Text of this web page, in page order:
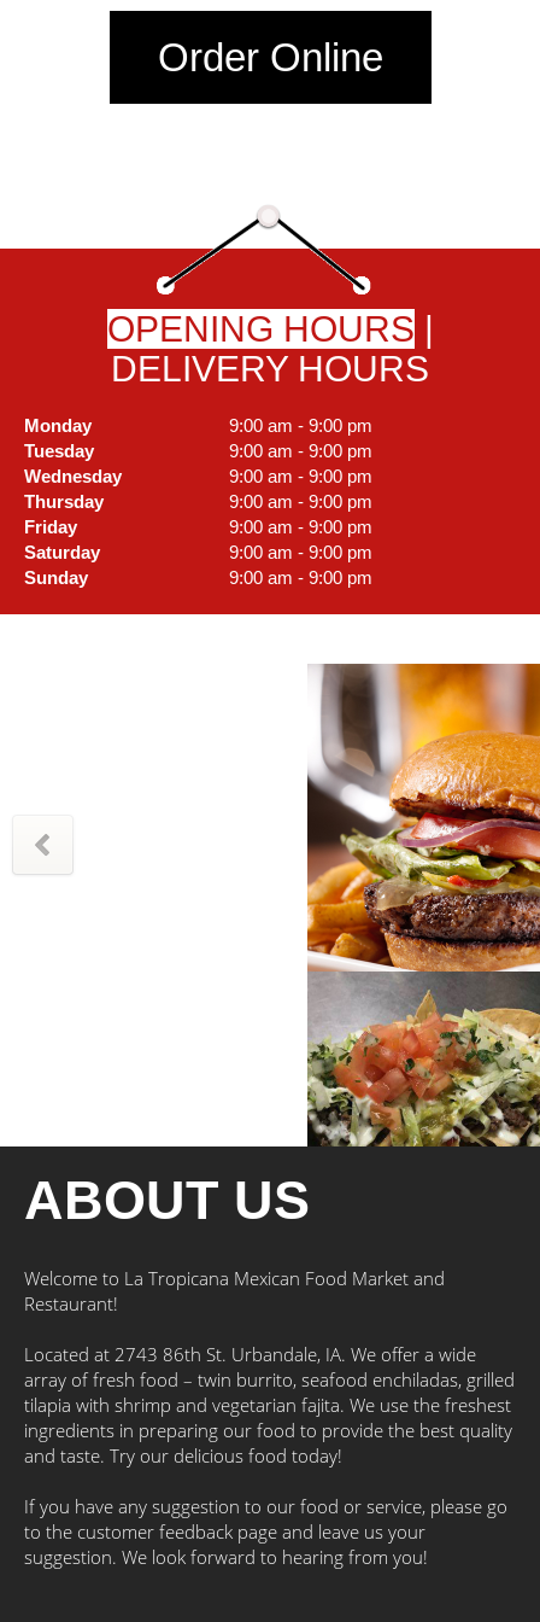
Order Online
OPENING HOURS
DELIVERY HOURS
Monday
9:00 am - 9:00 pm
Tuesday
9:00 am - 9:00 pm
Wednesday
9:00 am - 9:00 pm
Thursday
9:00 am - 9:00 pm
Friday
9:00 am - 9:00 pm
Saturday
9:00 am - 9:00 pm
Sunday
9:00 am - 9:00 pm
ABOUT US
Welcome to La Tropicana Mexican Food Market and
Restaurant!
Located at 2743 86th St. Urbandale, IA. We offer a wide
array of fresh food – twin burrito, seafood enchiladas, grilled
tilapia with shrimp and vegetarian fajita. We use the freshest
ingredients in preparing our food to provide the best quality
and taste. Try our delicious food today!
If you have any suggestion to our food or service, please go
to the customer feedback page and leave us your
suggestion. We look forward to hearing from you!